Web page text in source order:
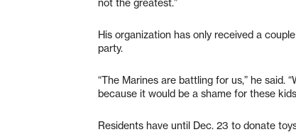
not the greatest.”
His organization has only received a
party.
“The Marines are battling for us,” he said.
because it would be a shame for these
Residents have until Dec. 23 to donate